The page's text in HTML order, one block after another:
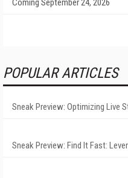
Coming September 24, 2026
POPULAR ARTICLES
Sneak Preview: Optimizing Live
Sneak Preview: Find It Fast: